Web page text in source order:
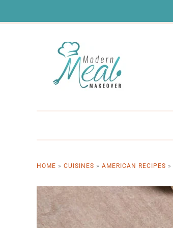
HOME » CUISINES » AMERICAN RECIPES »